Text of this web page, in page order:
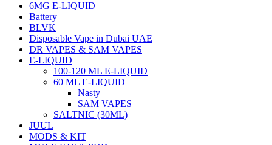
6MG E-LIQUID
Battery
BLVK
Disposable Vape in Dubai UAE
DR VAPES & SAM VAPES
E-LIQUID
100-120 ML E-LIQUID
60 ML E-LIQUID
Nasty
SAM VAPES
SALTNIC (30ML)
JUUL
MODS & KIT